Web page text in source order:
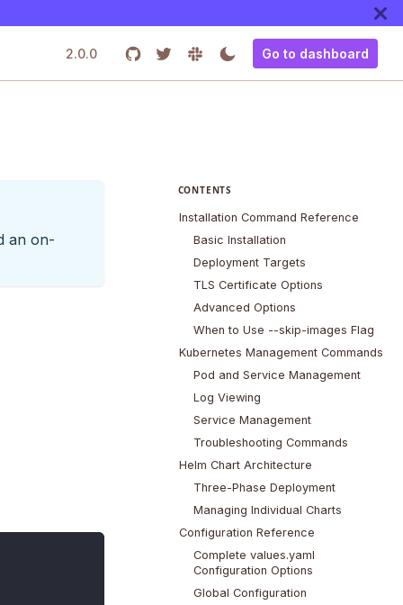
2.0.0 Go to dashboard
an on-
CONTENTS
Installation Command Reference
Basic Installation
Deployment Targets
TLS Certificate Options
Advanced Options
When to Use --skip-images Flag
Kubernetes Management Commands
Pod and Service Management
Log Viewing
Service Management
Troubleshooting Commands
Helm Chart Architecture
Three-Phase Deployment
Managing Individual Charts
Configuration Reference
Complete values.yaml
Configuration Options
Global Configuration